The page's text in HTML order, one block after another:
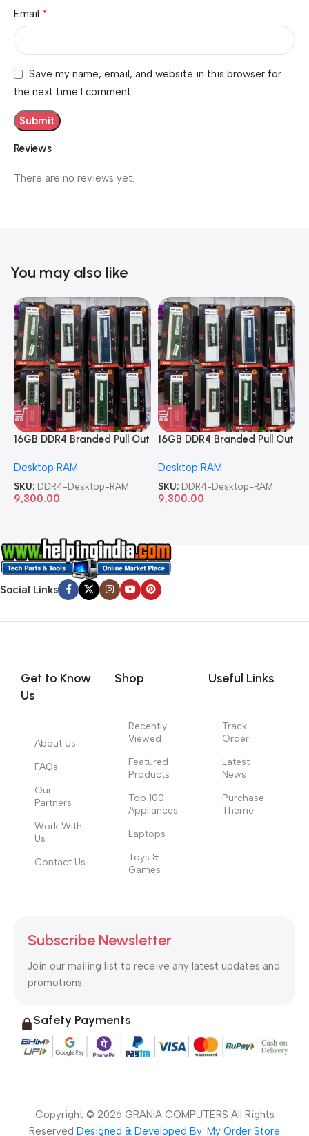
Reviews
There are no reviews yet.
Email *
Save my name, email, and website in this browser for
the next time I comment.
You may also like
16GB DDR4 Branded Pull Out
Desktop RAM
SKU: DDR4-Desktop-RAM
9,300.00
16GB DDR4 Branded Pull Out
Desktop RAM
SKU: DDR4-Desktop-RAM
9,300.00
Social Links
Get to Know
Us
About Us
FAQs
Our
Partners
Work With
Us
Contact Us
Shop
Recently
Viewed
Featured
Products
Top 100
Appliances
Laptops
Toys &
Games
Useful Links
Track
Order
Latest
News
Purchase
Theme
Subscribe Newsletter
Join our mailing list to receive any latest updates and
promotions.
Safety Payments
Copyright © 2026 GRANIA COMPUTERS All Rights
Reserved Designed & Developed By: My Order Store